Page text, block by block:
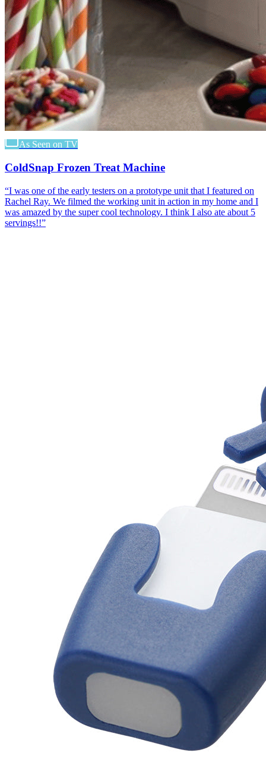
As Seen on TV
ColdSnap Frozen Treat Machine
“I was one of the early testers on a prototype unit that I featured on
Rachel Ray. We filmed the working unit in action in my home and I
was amazed by the super cool technology. I think I also ate about 5
servings!!”